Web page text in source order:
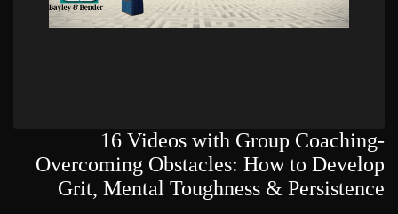
16 Videos with Group Coaching-
Overcoming Obstacles: How to Develop
Grit, Mental Toughness & Persistence